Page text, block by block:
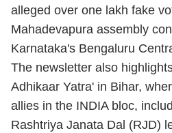
alleged over one lakh fake
Mahadevapura assembly
Karnataka's Bengaluru
The newsletter also
Adhikaar Yatra' in Bihar,
allies in the INDIA bloc,
Rashtriya Janata Dal (RJD)